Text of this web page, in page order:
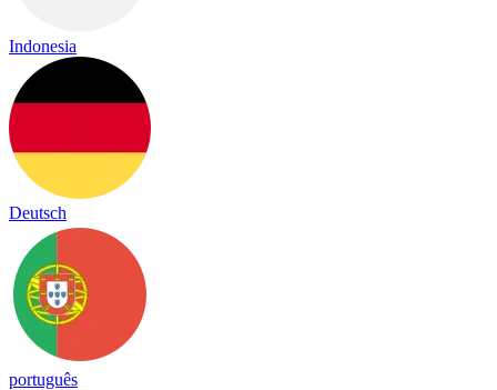
Indonesia
Deutsch
português